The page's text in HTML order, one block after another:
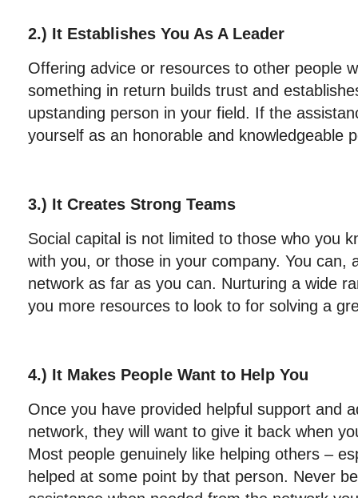
2.) It Establishes You As A Leader
Offering advice or resources to other people
something in return builds trust and
upstanding person in your field. If the
yourself as an honorable and knowledgeable
3.) It Creates Strong Teams
Social capital is not limited to those who you
with you, or those in your company. You can,
network as far as you can. Nurturing a wide
you more resources to look to for solving a
4.) It Makes People Want to Help You
Once you have provided helpful support and
network, they will want to give it back when
Most people genuinely like helping others –
helped at some point by that person. Never